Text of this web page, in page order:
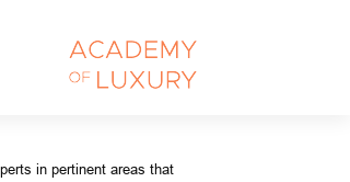
in pertinent areas that